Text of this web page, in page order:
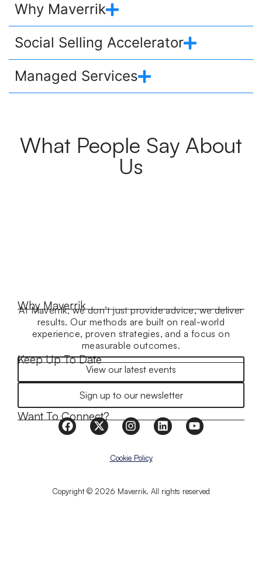
Why Maverrik
Social Selling Accelerator
Managed Services
What People Say About
Us
Why Maverrik
At Maverrik, we don’t just provide advice, we deliver
results. Our methods are built on real-world
experience, proven strategies, and a focus on
measurable outcomes.
Keep Up To Date
View our latest events
Sign up to our newsletter
Want To Connect?
Copyright © 2026 Maverrik. All rights reserved
Cookie Policy